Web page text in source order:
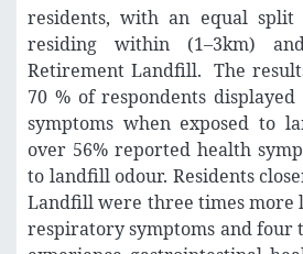
residents, with an equal split
residing within (1–3km)
Retirement Landfill. The
70 % of respondents
symptoms when exposed to
over 56% reported health
to landfill odour. Residents
Landfill were three times more
respiratory symptoms and four